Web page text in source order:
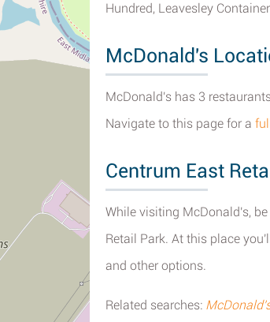
Hundred, Leavesley
McDonald's
McDonald's has 3
Navigate to this page for a
Centrum East
While visiting McDonald's,
Retail Park. At this place
and other options.
Related searches: